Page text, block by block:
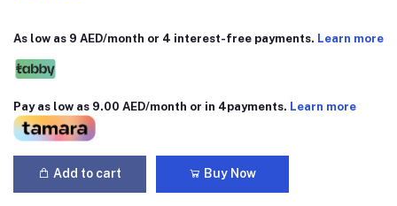
As low as 9 AED/month or 4 interest-free payments. Learn more
Pay as low as 9.00 AED/month or in 4payments. Learn more
Add to cart Buy Now